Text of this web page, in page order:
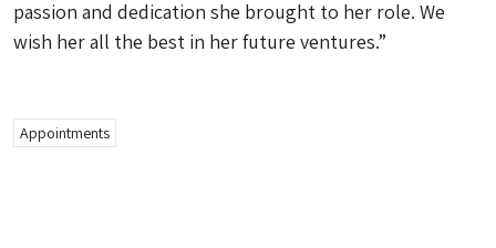
passion and dedication she brought to her role. We
wish her all the best in her future ventures.”
Appointments